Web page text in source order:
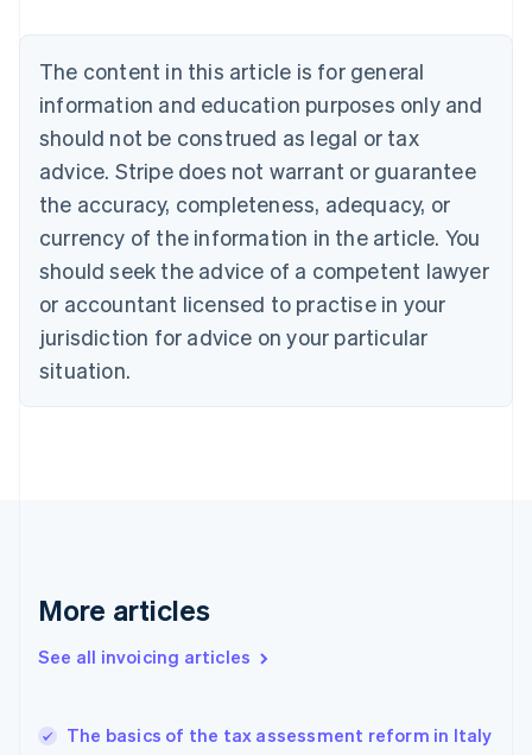
The content in this article is for general
information and education purposes only and
should not be construed as legal or tax
advice. Stripe does not warrant or guarantee
the accuracy, completeness, adequacy, or
currency of the information in the article. You
should seek the advice of a competent lawyer
or accountant licensed to practise in your
jurisdiction for advice on your particular
situation.
More articles
See all invoicing articles
The basics of the tax assessment reform in Italy
Brazil
Bulgaria
English
Canada
English Français
Croatia
English Italiano
English
Czech Republic
Denmark
English
Estonia
Finland
Greece
Hong Kong SAR, China
English